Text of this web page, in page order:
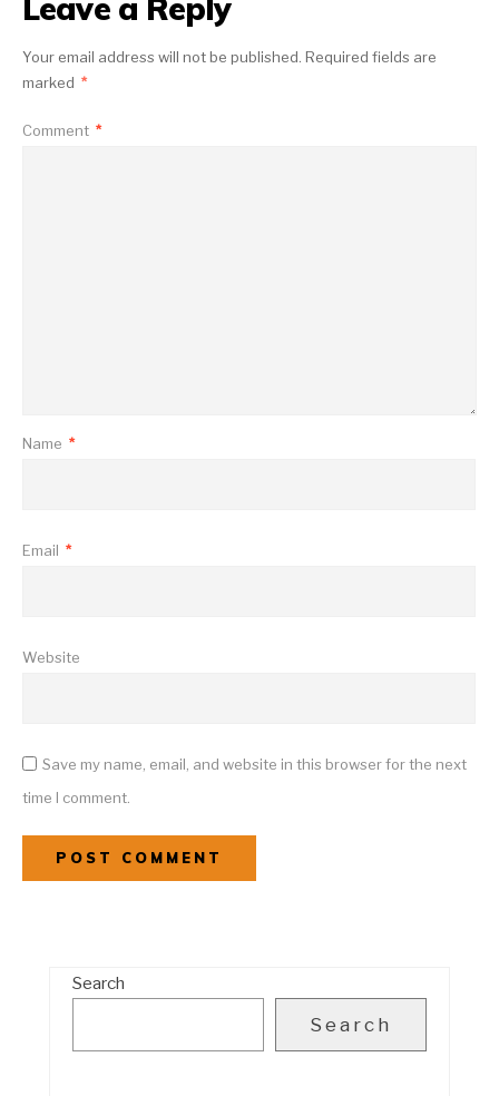
Leave a Reply
Your email address will not be published. Required fields are
marked *
Comment *
Name *
Email *
Website
Save my name, email, and website in this browser for the next
time I comment.
Search
Search